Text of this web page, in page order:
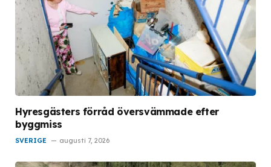
Hyresgästers förråd översvämmade efter
byggmiss
SVERIGE augusti 7, 2026